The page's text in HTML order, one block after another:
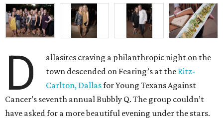
D
allasites craving a philanthropic night on the
town descended on Fearing’s at the Ritz-
Carlton, Dallasfor Young Texans Against
Cancer’s seventh annual Bubbly Q. The group couldn’t
have asked for a more beautiful evening under the stars.